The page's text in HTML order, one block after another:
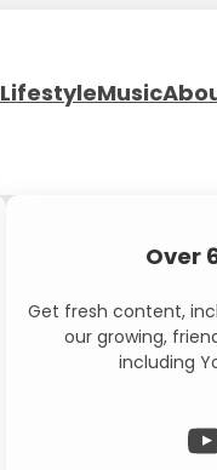
LifestyleMusic
Over
Get fresh content,
our growing,
including
WP Eagle on YouTube